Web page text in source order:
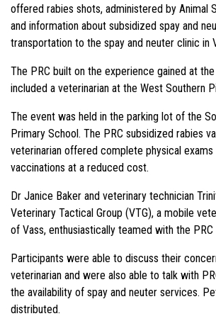
offered rabies shots, administered by Animal
and information about subsidized spay and
transportation to the spay and neuter clinic in
The PRC built on the experience gained at the
included a veterinarian at the West Southern
The event was held in the parking lot of the
Primary School. The PRC subsidized rabies
veterinarian offered complete physical exams
vaccinations at a reduced cost.
Dr Janice Baker and veterinary technician
Veterinary Tactical Group (VTG), a mobile
of Vass, enthusiastically teamed with the
Participants were able to discuss their
veterinarian and were also able to talk with
the availability of spay and neuter services.
distributed.